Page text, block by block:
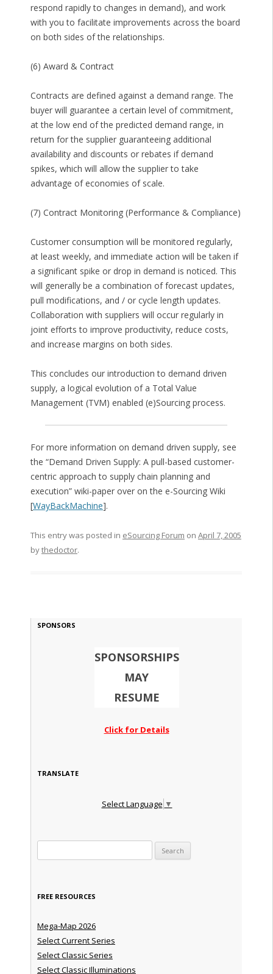
respond rapidly to changes in demand), and work
with you to facilitate improvements across the board
on both sides of the relationships.
(6) Award & Contract
Contracts are defined against a demand range. The
buyer will guarantee a certain level of commitment,
at the low end of the predicted demand range, in
return for the supplier guaranteeing additional
availability and discounts or rebates if demand
spikes, which will allow the supplier to take
advantage of economies of scale.
(7) Contract Monitoring (Performance & Compliance)
Customer consumption will be monitored regularly,
at least weekly, and immediate action will be taken if
a significant spike or drop in demand is noticed. This
will generally be a combination of forecast updates,
pull modifications, and / or cycle length updates.
Collaboration with suppliers will occur regularly in
joint efforts to improve productivity, reduce costs,
and increase margins on both sides.
This concludes our introduction to demand driven
supply, a logical evolution of a Total Value
Management (TVM) enabled (e)Sourcing process.
For more information on demand driven supply, see
the “Demand Driven Supply: A pull-based customer-
centric approach to supply chain planning and
execution” wiki-paper over on the e-Sourcing Wiki
[WayBackMachine].
This entry was posted in eSourcing Forum on April 7, 2005
bythedoctor.
SPONSORS
SPONSORSHIPS
MAY
RESUME
Click for Details
TRANSLATE
Select Language ▼
FREE RESOURCES
Mega-Map 2026
Select Current Series
Select Classic Series
Select Classic Illuminations